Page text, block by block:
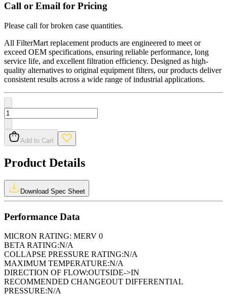
Call or Email for Pricing
Please call for broken case quantities.
All FilterMart replacement products are engineered to meet or
exceed OEM specifications, ensuring reliable performance, long
service life, and excellent filtration efficiency. Designed as high-
quality alternatives to original equipment filters, our products deliver
consistent results across a wide range of industrial applications.
Add to Cart
Product Details
Download Spec Sheet
Performance Data
MICRON RATING: MERV 0
BETA RATING:N/A
COLLAPSE PRESSURE RATING:N/A
MAXIMUM TEMPERATURE:N/A
DIRECTION OF FLOW:OUTSIDE->IN
RECOMMENDED CHANGEOUT DIFFERENTIAL
PRESSURE:N/A